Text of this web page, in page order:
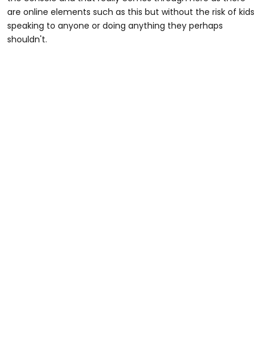
are online elements such as this but without the risk of kids
speaking to anyone or doing anything they perhaps
shouldn't.